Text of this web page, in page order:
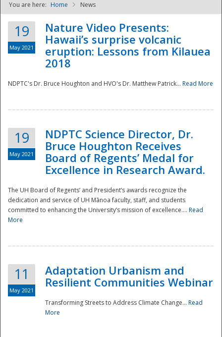
NDPTC - The
You are here: Home News
19
May 2021
Nature Video Presents:
Hawaii’s surprise volcanic
eruption: Lessons from Kilauea
2018
NDPTC's Dr. Bruce Houghton and HVO's Dr. Matthew Patrick... Read More
19
May 2021
NDPTC Science Director, Dr.
Bruce Houghton Receives
Board of Regents’ Medal for
Excellence in Research Award.
The UH Board of Regents’ and President’s awards recognize the
dedication and service of UH Mānoa faculty, staff, and students
committed to enhancing the University’s mission of excellence.... Read
More
11
May 2021
Adaptation Urbanism and
Resilient Communities Webinar
Transforming Streets to Address Climate Change... Read
More